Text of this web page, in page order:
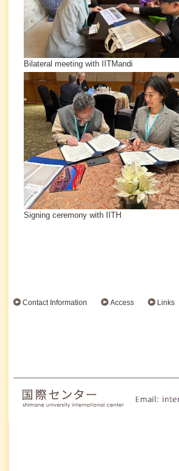
Bilateral meeting with IITMandi
Signing ceremony with IITH
Contact Information Access Links